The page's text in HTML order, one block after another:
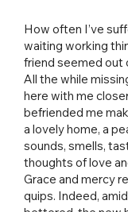
How often I’ve
waiting working
friend seemed out
All the while
here with me
befriended me
a lovely home, a
sounds, smells,
thoughts of love
Grace and mercy
quips. Indeed,